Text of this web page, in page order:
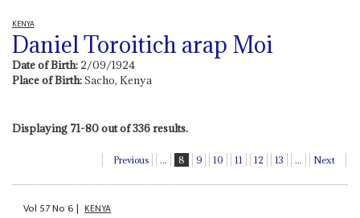
KENYA
Daniel Toroitich arap Moi
Date of Birth: 2/09/1924
Place of Birth:Sacho, Kenya
Displaying 71-80 out of 336 results.
Previous ... 8 9 10 11 12 13 ... Next
Vol 57No6| KENYA